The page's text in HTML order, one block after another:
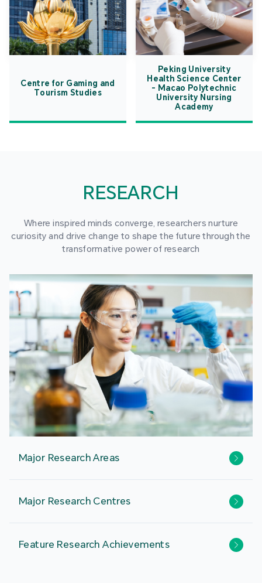
Centre for Gaming and
Tourism Studies
Peking University
Health Science Center
- Macao Polytechnic
University Nursing
Academy
RESEARCH
Where inspired minds converge, researchers nurture
curiosity and drive change to shape the future through the
transformative power of research
Major Research Areas
Major Research Centres
Feature Research Achievements